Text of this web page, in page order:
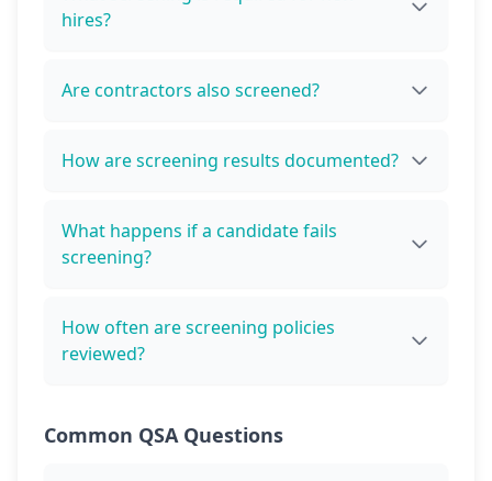
hires?
Are contractors also screened?
How are screening results documented?
What happens if a candidate fails
screening?
How often are screening policies
reviewed?
Common QSA Questions